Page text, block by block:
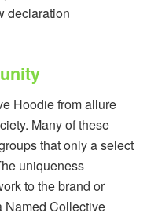
declaration
Hoodie from allure
Many of these
that only a select
uniqueness
to the brand or
Named Collective